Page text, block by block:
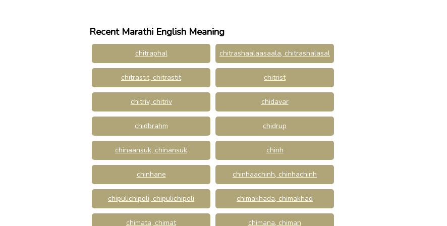
Recent Marathi English Meaning
chitraphal chitrashaalaasaala, chitrashalasal
chitrastit, chitrastit chitrist
chitriv, chitriv chidavar
chidbrahm chidrup
chinaansuk, chinansuk chinh
chinhane chinhaachinh, chinhachinh
chipulichipoli, chipulichipoli chimakhada, chimakhad
chimata, chimat chimana, chiman